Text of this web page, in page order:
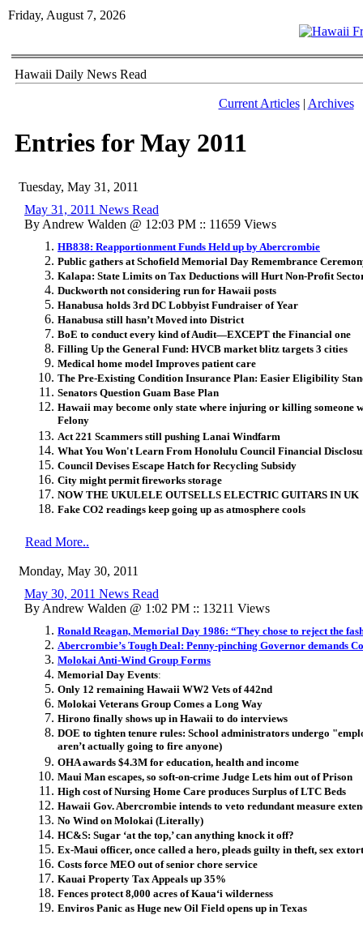
Friday, August 7, 2026
Hawaii Daily News Read
Current Articles| Archives
Entries for May 2011
Tuesday, May 31, 2011
May 31, 2011 News Read
By Andrew Walden @ 12:03 PM :: 11659 Views
HB838: Reapportionment Funds Held up by Abercrombie
Public gathers at Schofield Memorial Day Remembrance
Kalapa: State Limits on Tax Deductions will Hurt Non-Profit
Duckworth not considering run for Hawaii posts
Hanabusa holds 3rd DC Lobbyist Fundraiser of Year
Hanabusa still hasn’t Moved into District
BoE to conduct every kind of Audit—EXCEPT the Financial one
Filling Up the General Fund: HVCB market blitz targets 3 cities
Medical home model Improves patient care
The Pre-Existing Condition Insurance Plan: Easier Eligibility
Senators Question Guam Base Plan
Hawaii may become only state where injuring or killing someone
Felony
Act 221 Scammers still pushing Lanai Windfarm
What You Won't Learn From Honolulu Council Financial
Council Devises Escape Hatch for Recycling Subsidy
City might permit fireworks storage
NOW THE UKULELE OUTSELLS ELECTRIC GUITARS IN UK
Fake CO2 readings keep going up as atmosphere cools
Read More..
Monday, May 30, 2011
May 30, 2011 News Read
By Andrew Walden @ 1:02 PM :: 13211 Views
Ronald Reagan, Memorial Day 1986: “They chose to reject the
Abercrombie’s Tough Deal: Penny-pinching Governor demands
Molokai Anti-Wind Group Forms
Memorial Day Events:
Only 12 remaining Hawaii WW2 Vets of 442nd
Molokai Veterans Group Comes a Long Way
Hirono finally shows up in Hawaii to do interviews
DOE to tighten tenure rules: School administrators undergo
aren’t actually going to fire anyone)
OHA awards $4.3M for education, health and income
Maui Man escapes, so soft-on-crime Judge Lets him out of Prison
High cost of Nursing Home Care produces Surplus of LTC Beds
Hawaii Gov. Abercrombie intends to veto redundant measure
No Wind on Molokai (Literally)
HC&S: Sugar ‘at the top,’ can anything knock it off?
Ex-Maui officer, once called a hero, pleads guilty in theft, sex
Costs force MEO out of senior chore service
Kauai Property Tax Appeals up 35%
Fences protect 8,000 acres of Kaua‘i wilderness
Enviros Panic as Huge new Oil Field opens up in Texas